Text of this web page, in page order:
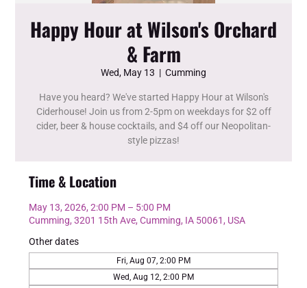
Happy Hour at Wilson's Orchard
& Farm
Wed, May 13
  |
Cumming
Have you heard? We've started Happy Hour at Wilson's
Ciderhouse! Join us from 2-5pm on weekdays for $2 off
cider, beer & house cocktails, and $4 off our Neopolitan-
style pizzas!
Time & Location
May 13, 2026, 2:00 PM – 5:00 PM
Cumming, 3201 15th Ave, Cumming, IA 50061, USA
Other dates
Fri, Aug 07, 2:00 PM
Wed, Aug 12, 2:00 PM